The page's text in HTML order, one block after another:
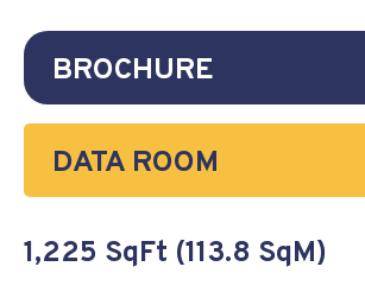
BROCHURE
DATA ROOM
1,225 SqFt (113.8 SqM)